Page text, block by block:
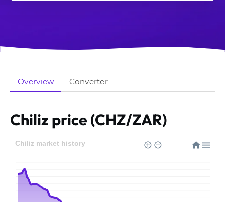
Overview Converter
Chiliz price (CHZ/ZAR)
Chiliz market history